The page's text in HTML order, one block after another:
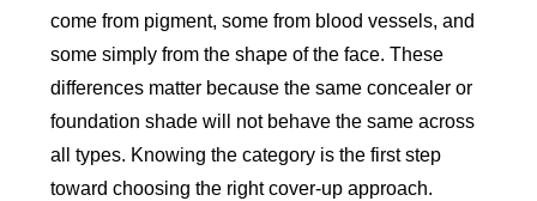
come from pigment, some from blood vessels, and
some simply from the shape of the face. These
differences matter because the same concealer or
foundation shade will not behave the same across
all types. Knowing the category is the first step
toward choosing the right cover-up approach.